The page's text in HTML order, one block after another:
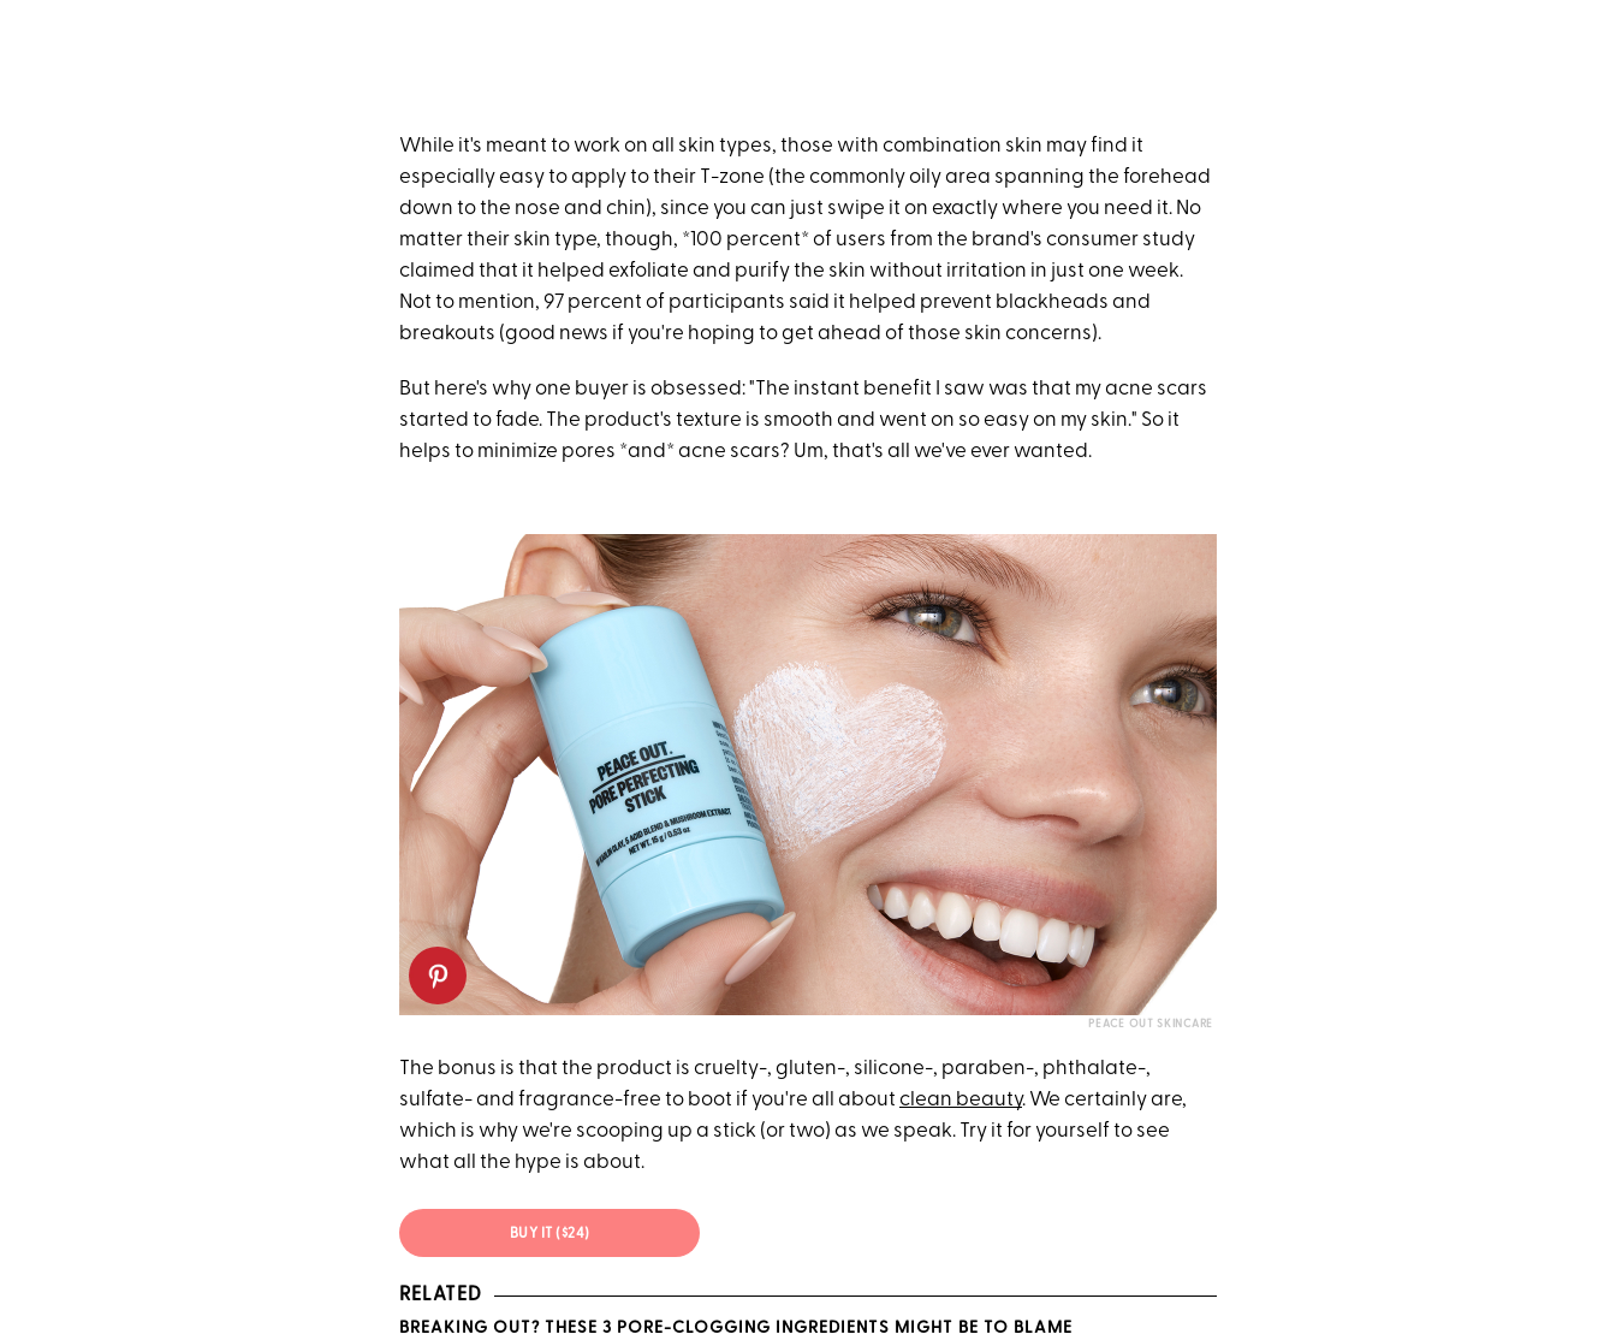
While it's meant to work on all skin types, those with combination skin may find it
especially easy to apply to their T-zone (the commonly oily area spanning the forehead
down to the nose and chin), since you can just swipe it on exactly where you need it. No
matter their skin type, though, *100 percent* of users from the brand's consumer study
claimed that it helped exfoliate and purify the skin without irritation in just one week.
Not to mention, 97 percent of participants said it helped prevent blackheads and
breakouts (good news if you're hoping to get ahead of those skin concerns).
But here's why one buyer is obsessed: "The instant benefit I saw was that my acne scars
started to fade. The product's texture is smooth and went on so easy on my skin." So it
helps to minimize pores *and* acne scars? Um, that's all we've ever wanted.
PEACE OUT SKINCARE
The bonus is that the product is cruelty-, gluten-, silicone-, paraben-, phthalate-,
sulfate- and fragrance-free to boot if you're all about clean beauty. We certainly are,
which is why we're scooping up a stick (or two) as we speak. Try it for yourself to see
what all the hype is about.
BUY IT ($24)
RELATED
BREAKING OUT? THESE 3 PORE-CLOGGING INGREDIENTS MIGHT BE TO BLAME